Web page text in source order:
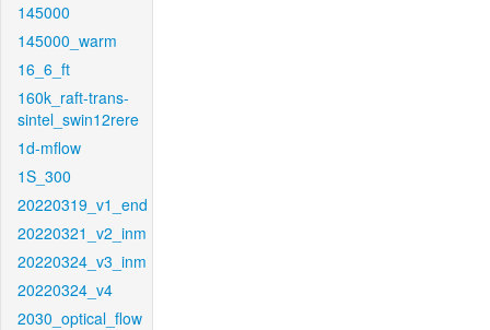
145000
145000_warm
16_6_ft
160k_raft-trans-
sintel_swin12rere
1d-mflow
1S_300
20220319_v1_end
20220321_v2_inm
20220324_v3_inm
20220324_v4
2030_optical_flow